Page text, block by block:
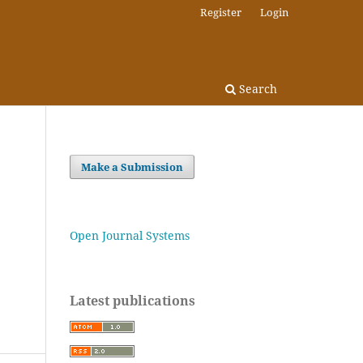
Search
Register Login
Make a Submission
Open Journal Systems
Latest publications